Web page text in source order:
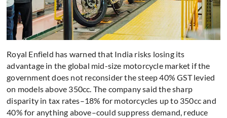
Royal Enfield has warned that India risks losing its
advantage in the global mid-size motorcycle market if the
government does not reconsider the steep 40% GST levied
on models above 350cc. The company said the sharp
disparity in tax rates–18% for motorcycles up to 350cc and
40% for anything above–could suppress demand, reduce